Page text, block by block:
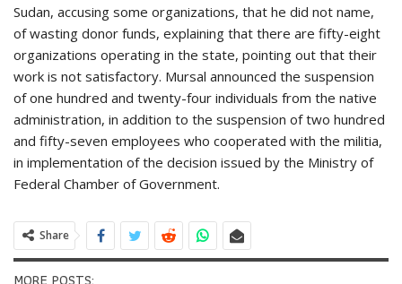
Sudan, accusing some organizations, that he did not name,
of wasting donor funds, explaining that there are fifty-eight
organizations operating in the state, pointing out that their
work is not satisfactory. Mursal announced the suspension
of one hundred and twenty-four individuals from the native
administration, in addition to the suspension of two hundred
and fifty-seven employees who cooperated with the militia,
in implementation of the decision issued by the Ministry of
Federal Chamber of Government.
Share